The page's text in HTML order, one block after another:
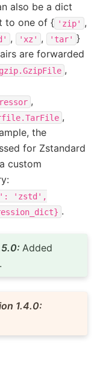
also be a dict
to one of { 'zip' ,
, 'xz' , 'tar' }
are forwarded
gzip.GzipFile ,
,
,
the
for Zstandard
custom
'zstd',
.
Added
1.4.0: